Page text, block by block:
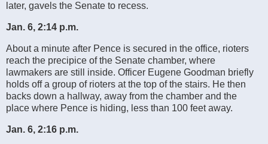
later, gavels the Senate to recess.
Jan. 6, 2:14 p.m.
About a minute after Pence is secured in the office, rioters
reach the precipice of the Senate chamber, where
lawmakers are still inside. Officer Eugene Goodman briefly
holds off a group of rioters at the top of the stairs. He then
backs down a hallway, away from the chamber and the
place where Pence is hiding, less than 100 feet away.
Jan. 6, 2:16 p.m.